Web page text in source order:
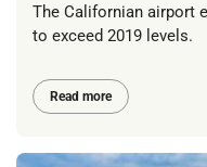
The Californian airport
to exceed 2019 levels.
Read more